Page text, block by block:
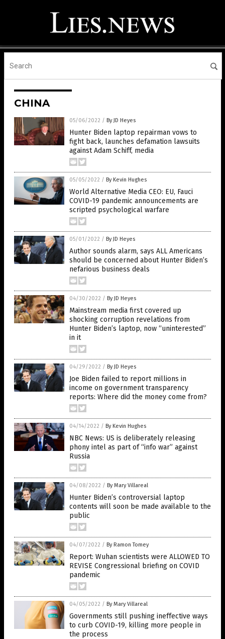
CHINA
05/06/2022 / By JD Heyes
Hunter Biden laptop repairman vows to
fight back, launches defamation lawsuits
against Adam Schiff, media
05/05/2022 / By Kevin Hughes
World Alternative Media CEO: EU, Fauci
COVID-19 pandemic announcements are
scripted psychological warfare
05/01/2022 / By JD Heyes
Author sounds alarm, says ALL Americans
should be concerned about Hunter Biden’s
nefarious business deals
04/30/2022 / By JD Heyes
Mainstream media first covered up
shocking corruption revelations from
Hunter Biden’s laptop, now “uninterested”
in it
04/29/2022 / By JD Heyes
Joe Biden failed to report millions in
income on government transparency
reports: Where did the money come from?
04/14/2022 / By Kevin Hughes
NBC News: US is deliberately releasing
phony intel as part of “info war” against
Russia
04/08/2022 / By Mary Villareal
Hunter Biden’s controversial laptop
contents will soon be made available to the
public
04/07/2022 / By Ramon Tomey
Report: Wuhan scientists were ALLOWED TO
REVISE Congressional briefing on COVID
pandemic
04/05/2022 / By Mary Villareal
Governments still pushing ineffective ways
to curb COVID-19, killing more people in
the process